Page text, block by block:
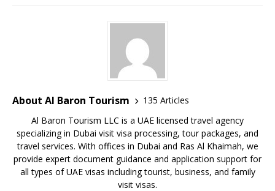
About Al Baron Tourism
135 Articles
Al Baron Tourism LLC is a UAE licensed travel agency
specializing in Dubai visit visa processing, tour packages, and
travel services. With offices in Dubai and Ras Al Khaimah, we
provide expert document guidance and application support for
all types of UAE visas including tourist, business, and family
visit visas.